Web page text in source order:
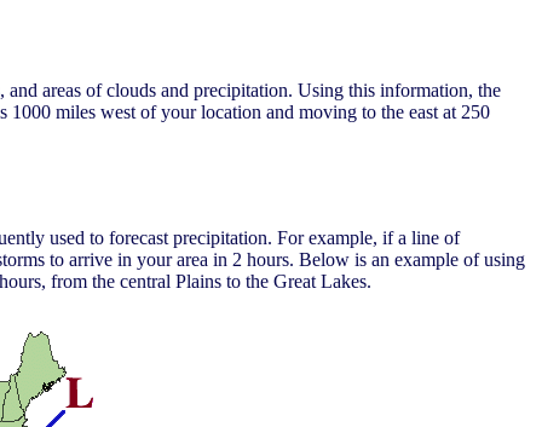
areas of clouds and precipitation. Using this information, the
1000 miles west of your location and moving to the east at 250
used to forecast precipitation. For example, if a line of
to arrive in your area in 2 hours. Below is an example of using
from the central Plains to the Great Lakes.